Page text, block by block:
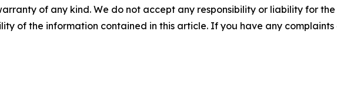
of any kind. We do not accept any responsibility or liability for
of the information contained in this article. If you have any complaints